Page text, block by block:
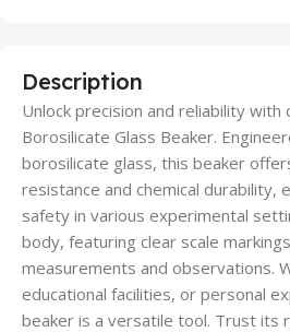
Description
Unlock precision and reliability with
Borosilicate Glass Beaker.
borosilicate glass, this beaker
resistance and chemical durability,
safety in various experimental
body, featuring clear scale
measurements and observations.
educational facilities, or personal
beaker is a versatile tool. Trust its